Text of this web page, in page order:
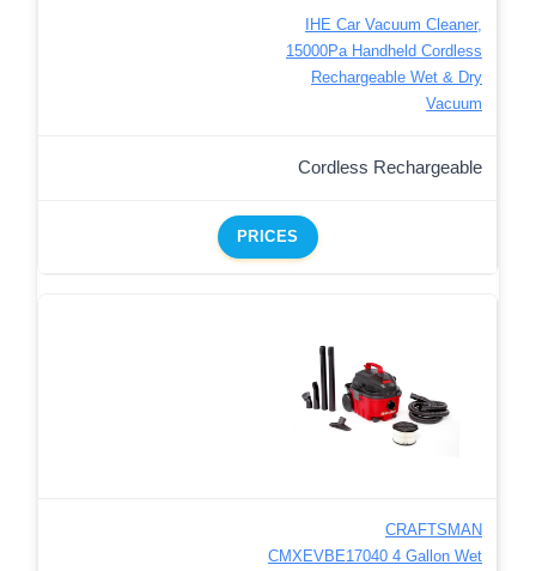
IHE Car Vacuum Cleaner,
15000Pa Handheld Cordless
Rechargeable Wet & Dry
Vacuum
Cordless Rechargeable
PRICES
CRAFTSMAN
CMXEVBE17040 4 Gallon Wet